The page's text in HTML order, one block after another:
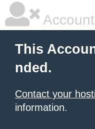
This
nded.
Contact your
information.